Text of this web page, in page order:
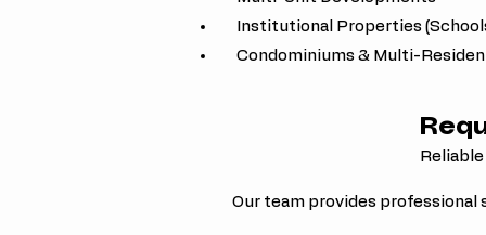
Institutional Properties
Condominiums & Multi-
Our team provides professional